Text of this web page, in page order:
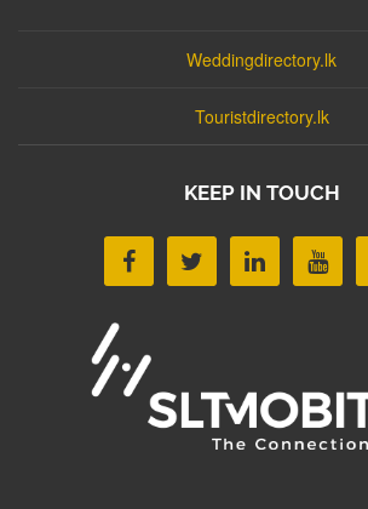
Weddingdirectory.lk
Touristdirectory.lk
KEEP IN TOUCH